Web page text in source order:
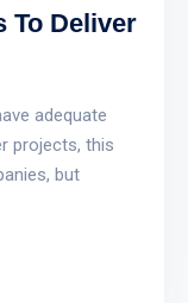
To Deliver
adequate
projects, this
but